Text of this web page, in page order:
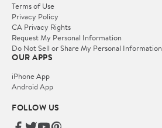
Terms of Use
Privacy Policy
CA Privacy Rights
Request My Personal Information
Do Not Sell or Share My Personal Information
OUR APPS
iPhone App
Android App
FOLLOW US